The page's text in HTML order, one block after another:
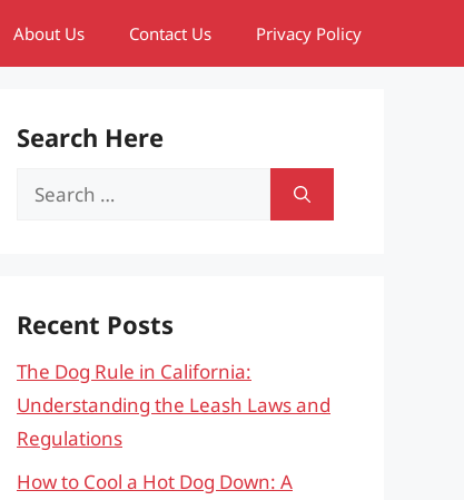
About Us Contact Us Privacy Policy
Search Here
Search
Recent Posts
The Dog Rule in California:
Understanding the Leash Laws and
Regulations
How to Cool a Hot Dog Down: A